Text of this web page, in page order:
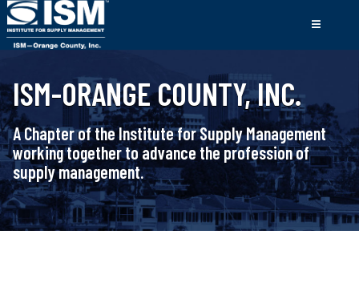
ISM-ORANGE COUNTY, INC.
A Chapter of the Institute for Supply Management
working together to advance the profession of
supply management.